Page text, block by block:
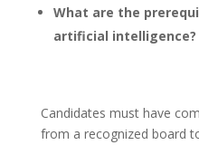
What are the
artificial intelligence?
Candidates must have
from a recognized board